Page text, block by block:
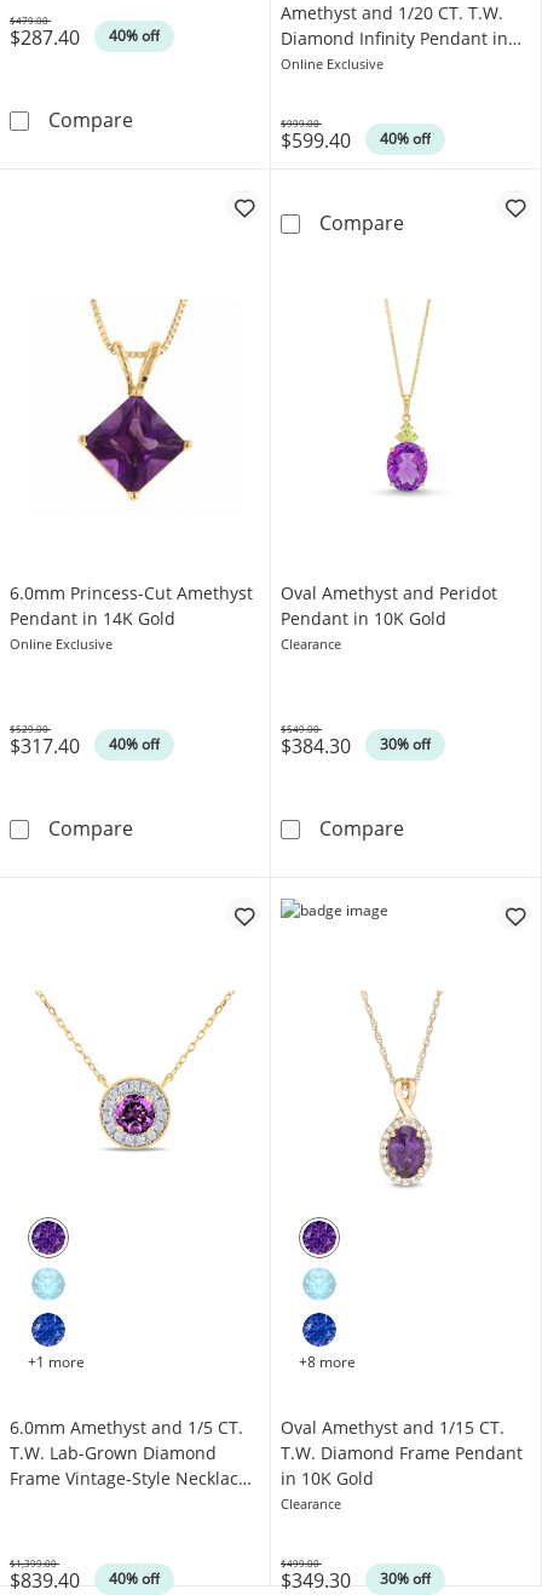
$287.40 40% off
Was
$479.00
Compare7.0mm Heart-Shaped Amethyst and
Amethyst and 1/20 CT. T.W.
Diamond Infinity Pendant in
10K White Gold
Online Exclusive
$599.40 40% off
Was
$999.00
Compare6.5mm Heart-
6.0mm Princess-Cut Amethyst
Pendant in 14K Gold
Online Exclusive
$317.40 40% off
Was
$529.00
Compare6.0mm Princess-Cut Amethyst Pendant in
Oval Amethyst and Peridot
Pendant in 10K Gold
Clearance
$384.30 30% off
Was
$549.00
CompareOval
+1 more
6.0mm Amethyst and 1/5 CT.
T.W. Lab-Grown Diamond
Frame Vintage-Style Necklace
$839.40 40% off
Was
$1,399.00
+8 more
Oval Amethyst and 1/15 CT.
T.W. Diamond Frame Pendant
in 10K Gold
Clearance
$349.30 30% off
Was
$499.00